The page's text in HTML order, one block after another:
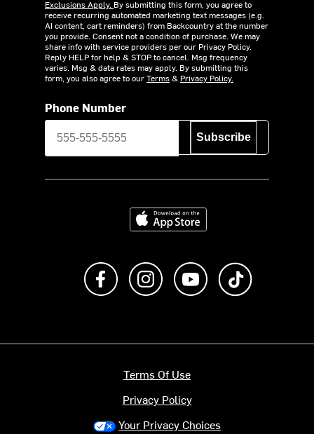
Exclusions Apply. By submitting this form, you agree to
receive recurring automated marketing text messages (e.g.
AI content, cart reminders) from Backcountry at the number
you provide. Consent not a condition of purchase. We may
share info with service providers per our Privacy Policy.
Reply HELP for help & STOP to cancel. Msg frequency
varies. Msg & data rates may apply. By submitting this
form, you also agree to ourTerms& Privacy Policy.
Phone Number
Subscribe
Download on the App Store
Like us on FacebookFollow us on Instagram
Subscribe to us on
Terms Of Use
Privacy Policy
Your Privacy Choices